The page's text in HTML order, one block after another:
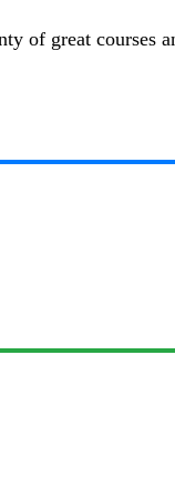
of great courses